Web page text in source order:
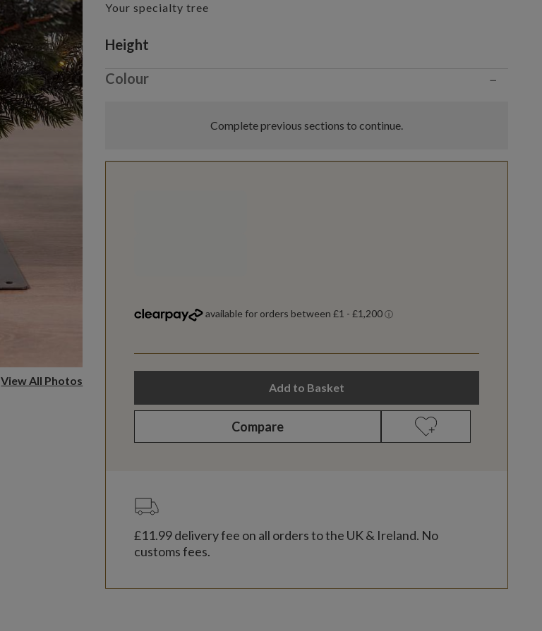
View All Photos
Your specialty tree
Variant selection
Height
Colour
−
Complete previous sections to continue.
Add to Basket
Compare
£11.99delivery fee on all orders to the UK & Ireland. No
customs fees.